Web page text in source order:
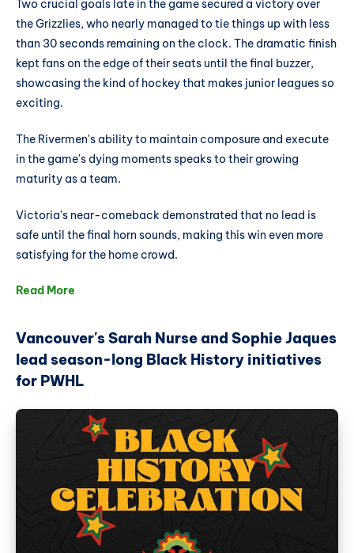
Two crucial goals late in the game secured a victory over
the Grizzlies, who nearly managed to tie things up with less
than 30 seconds remaining on the clock. The dramatic finish
kept fans on the edge of their seats until the final buzzer,
showcasing the kind of hockey that makes junior leagues so
exciting.
The Rivermen's ability to maintain composure and execute
in the game's dying moments speaks to their growing
maturity as a team.
Victoria's near-comeback demonstrated that no lead is
safe until the final horn sounds, making this win even more
satisfying for the home crowd.
Read More
Vancouver's Sarah Nurse and Sophie Jaques
lead season-long Black History initiatives
for PWHL